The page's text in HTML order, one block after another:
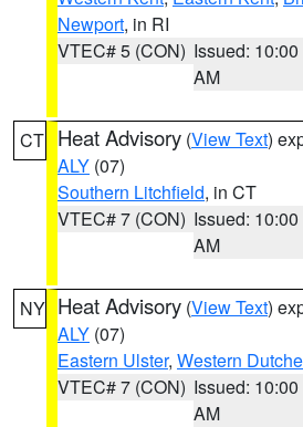
Newport, in RI
VTEC# 5 (CON) Issued: 10:00
AM
CT Heat Advisory (View Text)
ALY (07)
Southern Litchfield, in CT
VTEC# 7 (CON) Issued: 10:00
AM
NY Heat Advisory (View Text)
ALY (07)
Eastern Ulster, Western
VTEC# 7 (CON) Issued: 10:00
AM